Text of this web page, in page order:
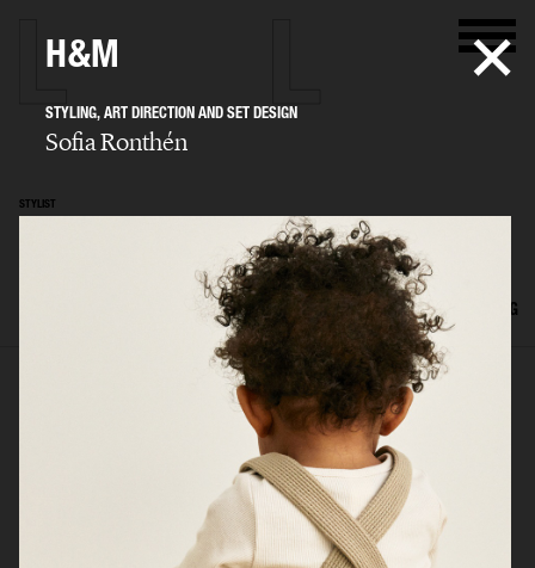
STYLIST
Sofia Ronthén
INTERIOR FILM ADVERTISING
H&M
STYLING, ART DIRECTION AND SET DESIGN
Sofia Ronthén